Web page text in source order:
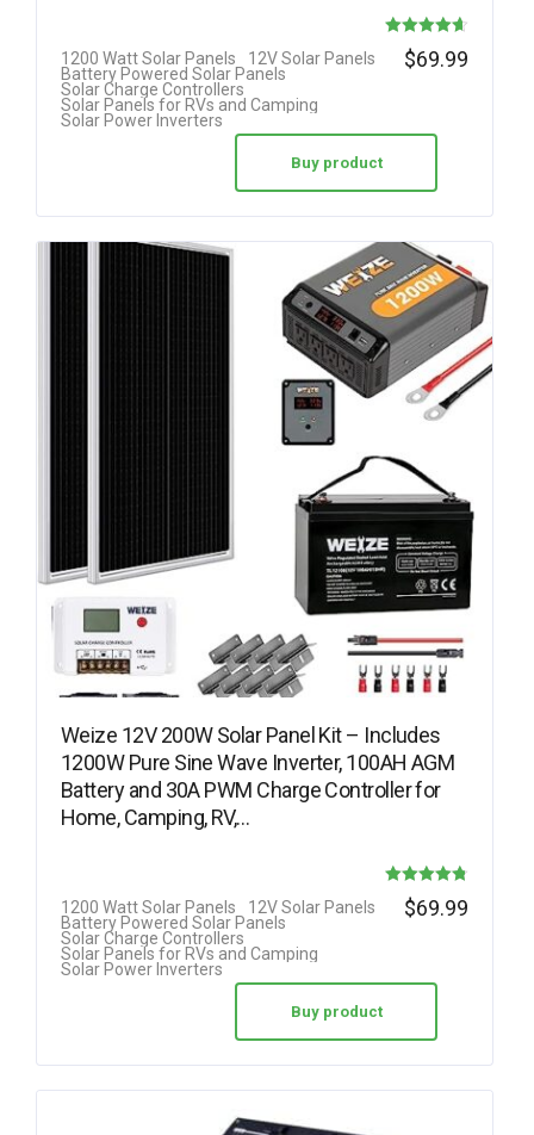
Rated
1200 Watt Solar Panels
12V Solar Panels
Battery Powered Solar Panels
Solar Charge Controllers
Solar Panels for RVs and Camping
Solar Power Inverters
$69.99
Buy product
Weize 12V 200W Solar Panel Kit – Includes
1200W Pure Sine Wave Inverter, 100AH AGM
Battery and 30A PWM Charge Controller for
Home, Camping, RV,…
Rated
1200 Watt Solar Panels
12V Solar Panels
Battery Powered Solar Panels
Solar Charge Controllers
Solar Panels for RVs and Camping
Solar Power Inverters
$69.99
Buy product